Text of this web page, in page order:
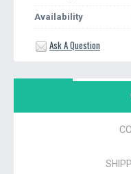
Availability
Ask A Question